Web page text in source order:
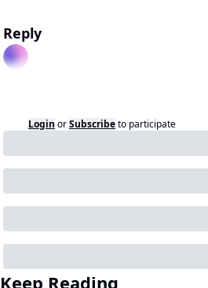
Reply
Login orSubscribeto participate
Keep Reading